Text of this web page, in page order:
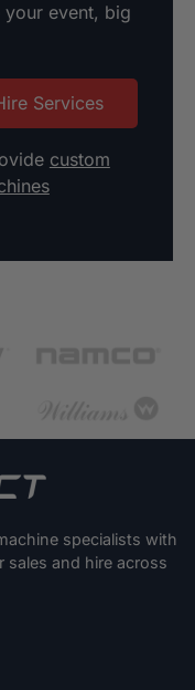
event, big
Services
custom
specialists with
sales and hire across